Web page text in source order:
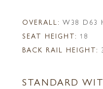
OVERALL: W38 D63
SEAT HEIGHT: 18
BACK RAIL HEIGHT:
STANDARD